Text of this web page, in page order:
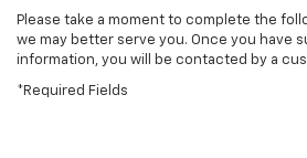
Please take a moment to complete the
we may better serve you. Once you have
information, you will be contacted by a
*Required Fields